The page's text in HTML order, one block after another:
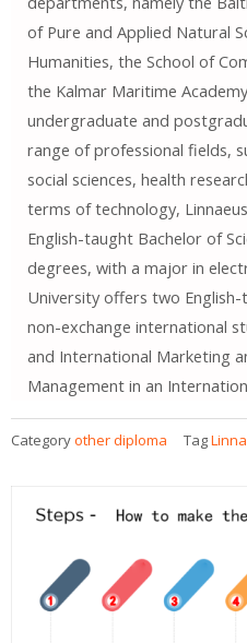
of Pure and Applied Natural
Humanities, the School of
the Kalmar Maritime
undergraduate and
range of professional fields,
social sciences, health
terms of technology,
English-taught Bachelor of
degrees, with a major in
University offers two
non-exchange international
and International Marketing
Management in an
Categoryother diploma Tag